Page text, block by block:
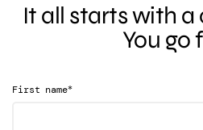
It all starts with
You go
First name*